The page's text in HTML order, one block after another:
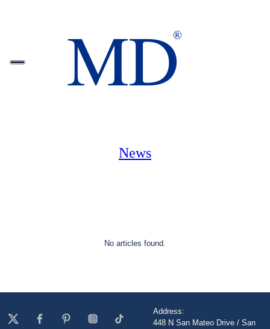
News
No articles found.
Address:
448 N San Mateo Drive / San